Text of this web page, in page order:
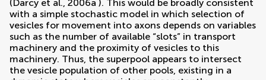
( Darcy et al., 2006a ). This would be broadly consistent
with a simple stochastic model in which selection of
vesicles for movement into axons depends on variables
such as the number of available “slots” in transport
machinery and the proximity of vesicles to this
machinery. Thus, the superpool appears to intersect
the vesicle population of other pools, existing in a